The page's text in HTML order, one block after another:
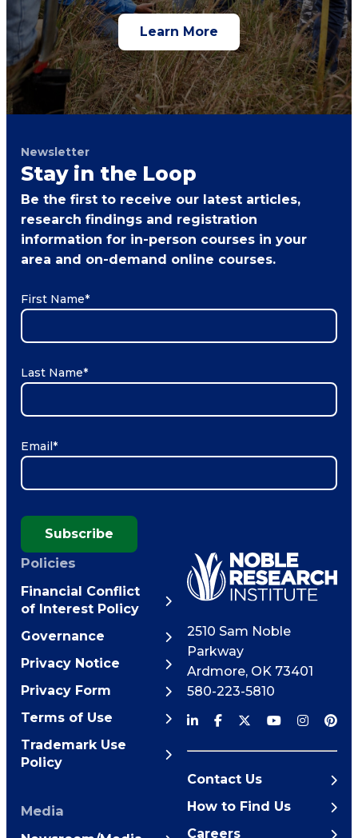
Learn More
Newsletter
Stay in the Loop
Be the first to receive our latest articles,
research findings and registration
information for in-person courses in your
area and on-demand online courses.
First Name*
Last Name*
Email*
Subscribe
Policies
Financial Conflict
of Interest Policy
Governance
Privacy Notice
Privacy Form
Terms of Use
Trademark Use
Policy
Media
2510 Sam Noble
Parkway
Ardmore, OK 73401
580-223-5810
Contact Us
How to Find Us
Careers